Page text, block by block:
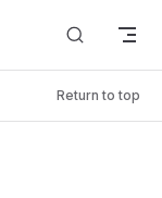
Return to top